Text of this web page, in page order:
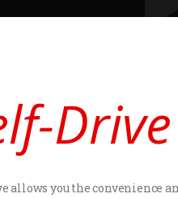
allows you the convenience